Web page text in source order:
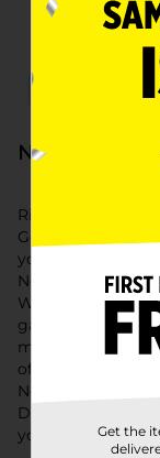
New Year's
Ring in the new
General. Our New
you need to
New Years
Whether you're
gathering, we
make your
of New Years
New Year's Eve
Don't forget the
your party.Get the